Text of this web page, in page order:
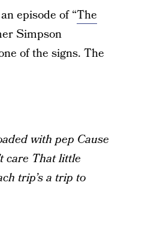
episode of “The
Simpson
of the signs. The
with pep Cause
care That little
trip’s a trip to